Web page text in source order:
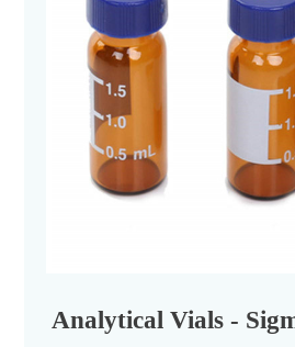
Analytical Vials -